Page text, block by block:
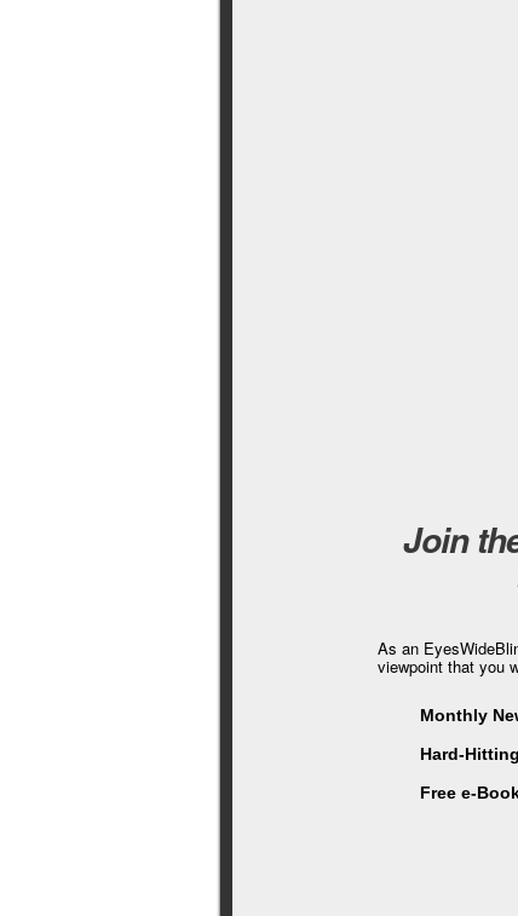
Join
As an
viewpoint that you
Monthly
Hard-
Free e-